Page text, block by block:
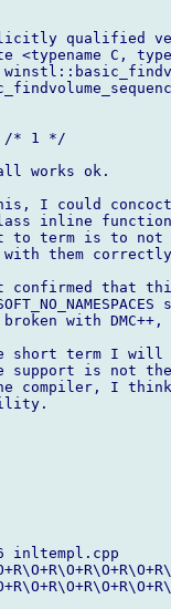
qualified
<typename C,
/* 1 */
works ok.
I could concoct
inline
to term is to not
with them
that this
with
short term I will
support is not
compiler, I think
inltempl.cpp